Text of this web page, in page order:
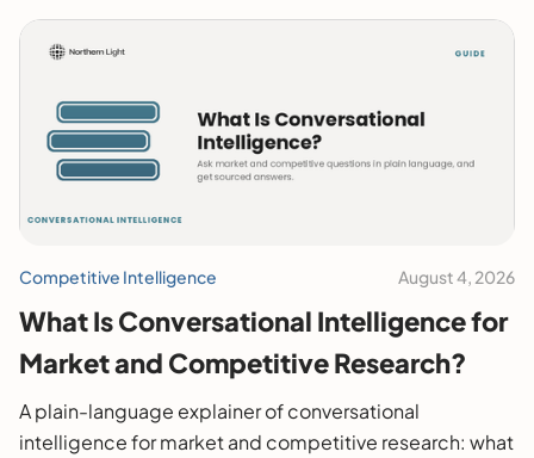
Competitive Intelligence August 4, 2026
What Is Conversational Intelligence for
Market and Competitive Research?
A plain-language explainer of conversational
intelligence for market and competitive research: what